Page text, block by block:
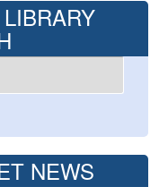
NEWS